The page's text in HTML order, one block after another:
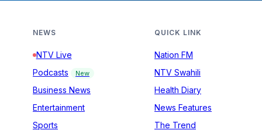
NEWS
NTV Live
Podcasts
New
Business News
Entertainment
Sports
QUICK LINK
Nation FM
NTV Swahili
Health Diary
News Features
The Trend